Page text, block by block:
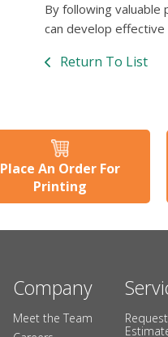
By following valuable
can develop
Return To List
Place An Order For
Printing
Company
Meet the Team